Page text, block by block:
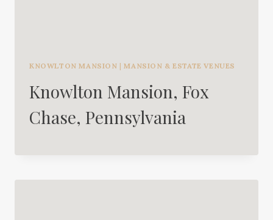
KNOWLTON MANSION |MANSION & ESTATE VENUES
Knowlton Mansion, Fox
Chase, Pennsylvania